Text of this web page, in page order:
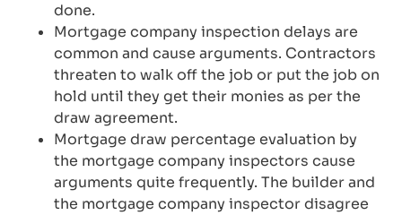
done.
Mortgage company inspection delays are
common and cause arguments. Contractors
threaten to walk off the job or put the job on
hold until they get their monies as per the
draw agreement.
Mortgage draw percentage evaluation by
the mortgage company inspectors cause
arguments quite frequently. The builder and
the mortgage company inspector disagree